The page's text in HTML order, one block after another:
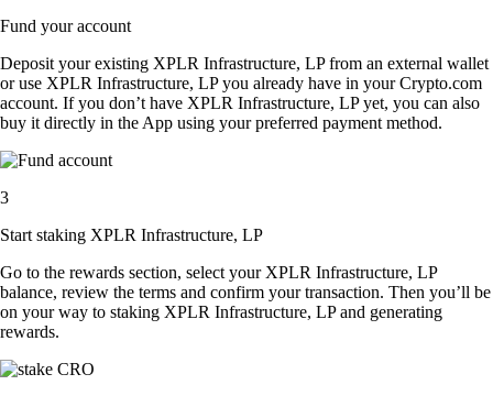
Fund your account
Deposit your existing XPLR Infrastructure, LP from an external wallet
or use XPLR Infrastructure, LP you already have in your Crypto.com
account. If you don’t have XPLR Infrastructure, LP yet, you can also
buy it directly in the App using your preferred payment method.
3
Start staking XPLR Infrastructure, LP
Go to the rewards section, select your XPLR Infrastructure, LP
balance, review the terms and confirm your transaction. Then you’ll be
on your way to staking XPLR Infrastructure, LP and generating
rewards.